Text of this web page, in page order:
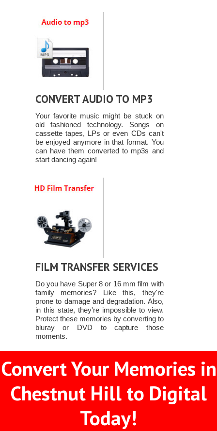
CONVERT AUDIO TO MP3
Your favorite music might be stuck on
old fashioned technology. Songs on
cassette tapes, LPs or even CDs can't
be enjoyed anymore in that format. You
can have them converted to mp3s and
start dancing again!
FILM TRANSFER SERVICES
Do you have Super 8 or 16 mm film with
family memories? Like this, they're
prone to damage and degradation. Also,
in this state, they're impossible to view.
Protect these memories by converting to
bluray or DVD to capture those
moments.
Convert Your Memories in
Chestnut Hill to Digital
Today!